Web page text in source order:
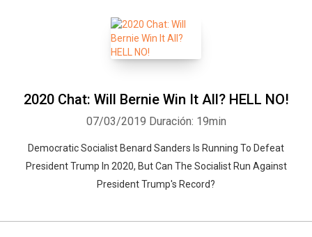
2020 Chat: Will Bernie Win It All? HELL NO!
07/03/2019 Duración: 19min
Democratic Socialist Benard Sanders Is Running To Defeat
President Trump In 2020, But Can The Socialist Run Against
President Trump's Record?